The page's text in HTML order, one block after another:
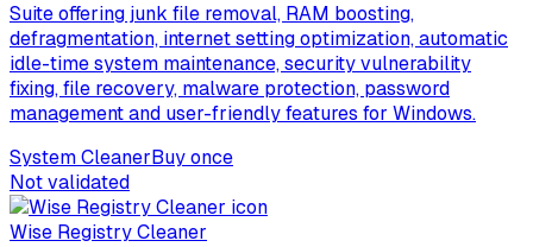
Suite offering junk file removal, RAM boosting,
defragmentation, internet setting optimization, automatic
idle-time system maintenance, security vulnerability
fixing, file recovery, malware protection, password
management and user-friendly features for Windows.
System CleanerBuy once
Not validated
Wise Registry Cleaner